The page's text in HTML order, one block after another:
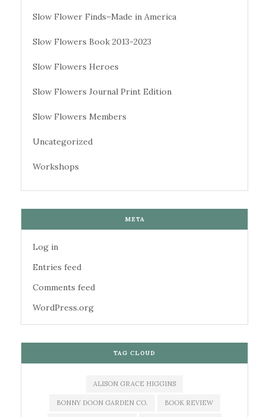
Slow Flower Finds–Made in America
Slow Flowers Book 2013-2023
Slow Flowers Heroes
Slow Flowers Journal Print Edition
Slow Flowers Members
Uncategorized
Workshops
META
Log in
Entries feed
Comments feed
WordPress.org
TAG CLOUD
ALISON GRACE HIGGINS
BONNY DOON GARDEN CO. BOOK REVIEW